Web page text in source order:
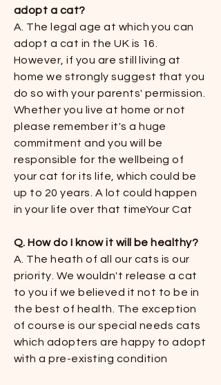
adopt a cat?
​​A. The legal age at which you can
adopt a cat in the UK is 16.
However, if you are still living at
home we strongly suggest that you
do so with your parents' permission.
Whether you live at home or not
please remember it's a huge
commitment and you will be
responsible for the wellbeing of
your cat for its life, which could be
up to 20 years. A lot could happen
in your life over that timeYour Cat
Q. How do I know it will be healthy?​​
A. The heath of all our cats is our
priority. We wouldn't release a cat
to you if we believed it not to be in
the best of health. The exception
of course is our special needs cats
which adopters are happy to adopt
with a pre-existing condition